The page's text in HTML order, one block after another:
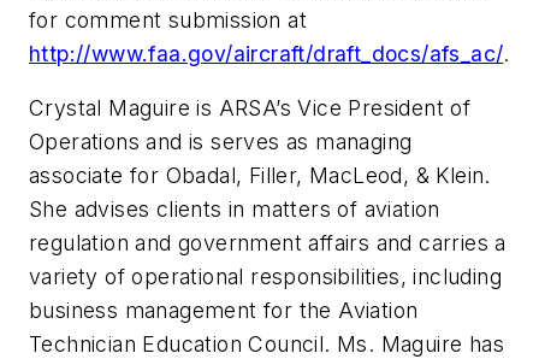
for comment submission at
http://www.faa.gov/aircraft/draft_docs/afs_ac/.
Crystal Maguire is ARSA’s Vice President of
Operations and is serves as managing
associate for Obadal, Filler, MacLeod, & Klein.
She advises clients in matters of aviation
regulation and government affairs and carries a
variety of operational responsibilities, including
business management for the Aviation
Technician Education Council. Ms. Maguire has